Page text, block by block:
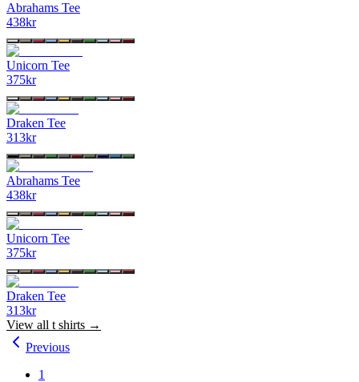
Abrahams Tee
438kr
Unicorn Tee
375kr
Draken Tee
313kr
Abrahams Tee
438kr
Unicorn Tee
375kr
Draken Tee
313kr
View all t shirts →
Previous
1